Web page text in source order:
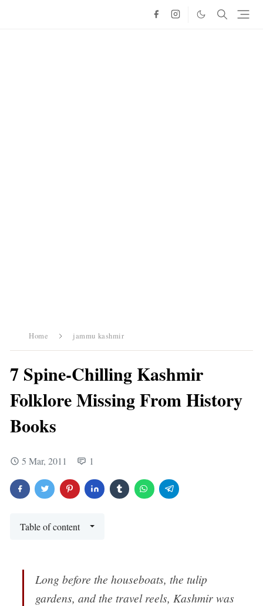
Home jammu kashmir
7 Spine-Chilling Kashmir
Folklore Missing From History
Books
5 Mar, 2011 1
Table of content
Long before the houseboats, the tulip
gardens, and the travel reels, Kashmir was